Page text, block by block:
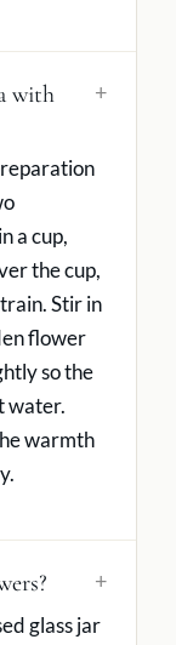
with
a cup,
the cup,
Stir in
flower
so the
water.
warmth
glass jar